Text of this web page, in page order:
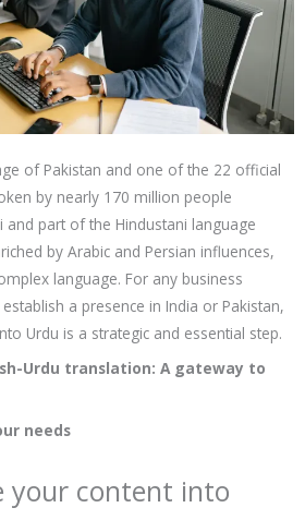
of Pakistan and one of the 22 official
by nearly 170 million people
part of the Hindustani language
by Arabic and Persian influences,
language. For any business
a presence in India or Pakistan,
Urdu is a strategic and essential step.
Urdu translation: A gateway to
needs
your content into